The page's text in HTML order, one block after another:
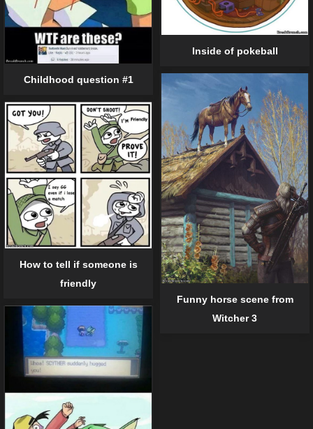
Inside of pokeball
Childhood question #1
Funny horse scene from
Witcher 3
How to tell if someone is
friendly